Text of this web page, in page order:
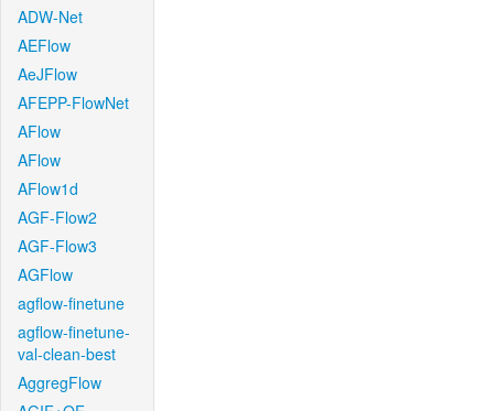
ADW-Net
AEFlow
AeJFlow
AFEPP-FlowNet
AFlow
AFlow
AFlow1d
AGF-Flow2
AGF-Flow3
AGFlow
agflow-finetune
agflow-finetune-
val-clean-best
AggregFlow